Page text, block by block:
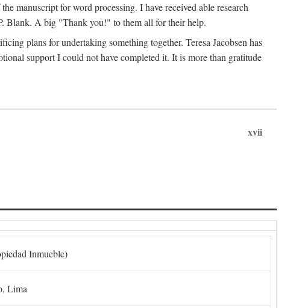
manuscript for word processing. I have received able research
Blank. A big "Thank you!" to them all for their help.
plans for undertaking something together. Teresa Jacobsen has
support I could not have completed it. It is more than gratitude
xvii
Inmueble)
Lima